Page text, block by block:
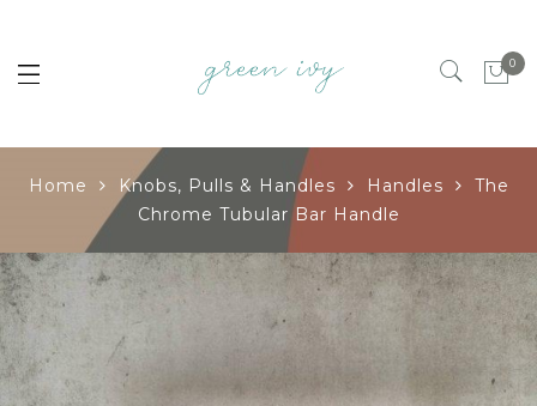
0
Home Knobs, Pulls & Handles Handles
The
Chrome Tubular Bar Handle